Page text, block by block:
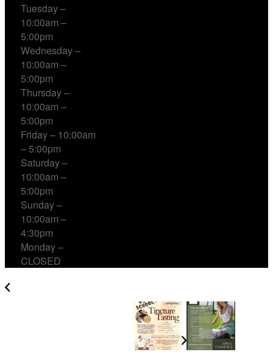
Tuesday –
10:00am –
5:00pm
Wednesday –
10:00am –
5:00pm
Thursday –
10:00am –
5:00pm
Friday – 10:00am
– 5:00pm
Saturday –
10:00am –
5:00pm
Sunday –
10:00am –
4:30pm
Monday –
CLOSED